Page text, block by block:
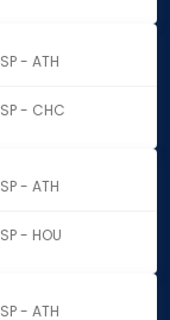
SP - ATH
SP - CHC
SP - ATH
SP - HOU
SP - ATH